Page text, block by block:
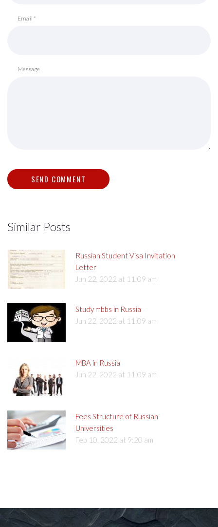
Email *
Message
Similar Posts
Russian Student Visa Invitation
Letter
Jun 22, 2022 at 11:09 am
Study mbbs in Russia
Jun 22, 2022 at 11:09 am
MBA in Russia
Jun 22, 2022 at 11:09 am
Fees Structure of Russian
Universities
Feb 10, 2022 at 9:20 am